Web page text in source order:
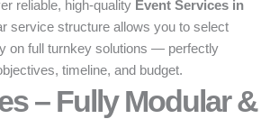
reliable, high-quality Event Services in
service structure allows you to select
on full turnkey solutions — perfectly
timeline, and budget.
– Fully Modular &